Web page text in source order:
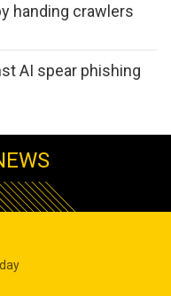
handing crawlers
AI spear phishing